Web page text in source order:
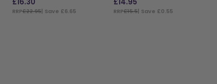
RRP£22.95| Save £6.65 RRP£15.5| Save £0.55